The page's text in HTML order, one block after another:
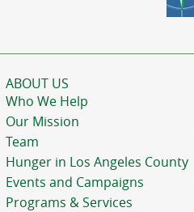
ABOUT US
Who We Help
Our Mission
Team
Hunger in Los Angeles County
Events and Campaigns
Programs & Services